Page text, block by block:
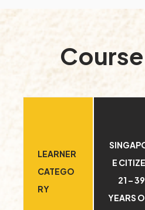
LEARNER
CATEGO
RY
E
21 – 39
YEARS